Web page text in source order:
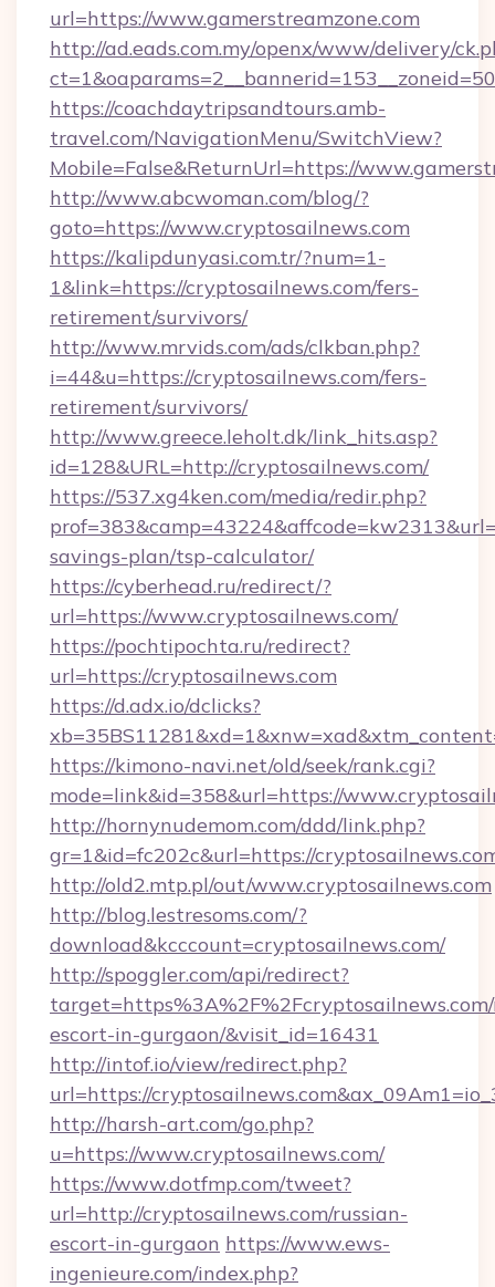
url=https://www.gamerstreamzone.com
http://ad.eads.com.my/openx/www/delivery/
https://coachdaytripsandtours.amb-
travel.com/NavigationMenu/SwitchView?
Mobile=False&ReturnUrl=https://
http://www.abcwoman.com/blog/?
goto=https://www.cryptosailnews.com
https://kalipdunyasi.com.tr/?num=1-
1&link=https://cryptosailnews.com/fers-
retirement/survivors/
http://www.mrvids.com/ads/clkban.php?
i=44&u=https://cryptosailnews.com/fers-
retirement/survivors/
http://www.greece.leholt.dk/link_hits.asp?
id=128&URL=http://cryptosailnews.com/
https://537.xg4ken.com/media/redir.php?
savings-plan/tsp-calculator/
https://cyberhead.ru/redirect/?
url=https://www.cryptosailnews.com/
https://pochtipochta.ru/redirect?
url=https://cryptosailnews.com
https://d.adx.io/dclicks?
https://kimono-navi.net/old/seek/rank.cgi?
mode=link&id=358&url=https://
http://hornynudemom.com/ddd/link.php?
gr=1&id=fc202c&url=https://
http://old2.mtp.pl/out/www.cryptosailnews.com
http://blog.lestresoms.com/?
download&kcccount=cryptosailnews.com/
http://spoggler.com/api/redirect?
escort-in-gurgaon/&visit_id=16431
http://intof.io/view/redirect.php?
url=https://
http://harsh-art.com/go.php?
u=https://www.cryptosailnews.com/
https://www.dotfmp.com/tweet?
url=http://cryptosailnews.com/russian-
escort-in-gurgaon https://www.ews-
ingenieure.com/index.php?